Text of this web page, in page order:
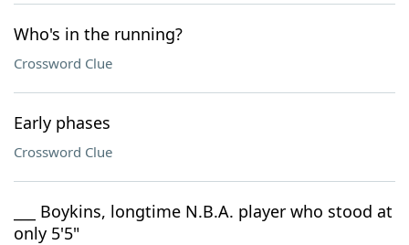
Who's in the running?
Crossword Clue
Early phases
Crossword Clue
___ Boykins, longtime N.B.A. player who stood at
only 5'5"